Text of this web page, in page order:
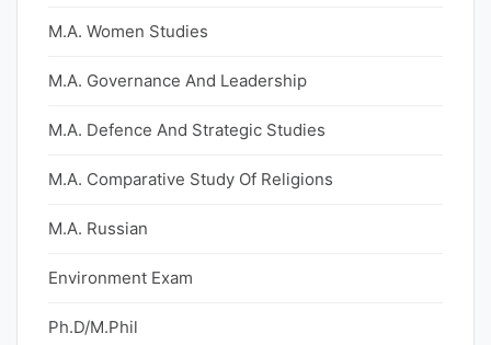
M.A. Women Studies
M.A. Governance And Leadership
M.A. Defence And Strategic Studies
M.A. Comparative Study Of Religions
M.A. Russian
Environment Exam
Ph.D/M.Phil